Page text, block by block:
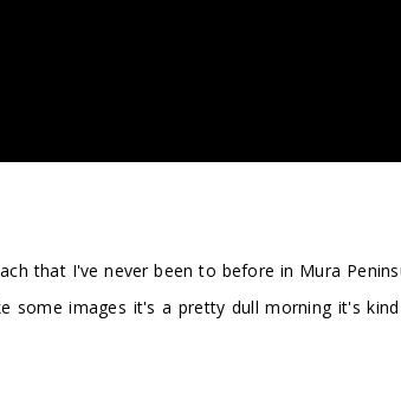
that I've never been to before in Mura
some images it's a pretty dull morning it's